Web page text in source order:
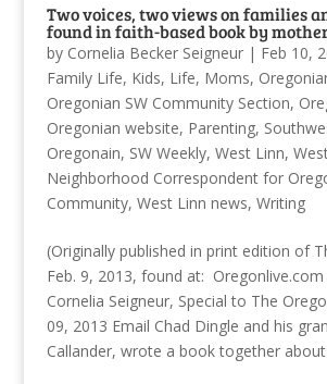
Two voices, two views on families
found in faith-based book by mother
by Cornelia Becker Seigneur| Feb 10,
Family Life, Kids, Life, Moms,
Oregonian SW Community Section,
Oregonian website, Parenting,
Oregonain, SW Weekly, West Linn,
Neighborhood Correspondent for
Community, West Linn news, Writing
(Originally published in print edition of
Feb. 9, 2013, found at: Oregonlive.com
Cornelia Seigneur, Special to The
09, 2013 Email Chad Dingle and his
Callander, wrote a book together about